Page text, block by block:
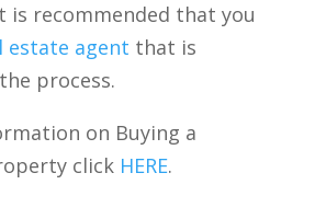
is recommended that you
estate agent that is
process.
on Buying a
click HERE.